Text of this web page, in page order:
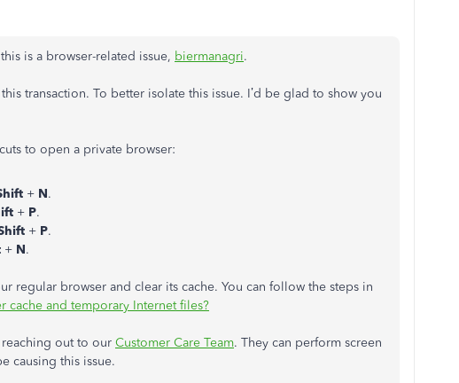
is a browser-related issue, biermanagri.
transaction. To better isolate this issue. I’d be glad to show you
to open a private browser:
+ N.
+ P.
+ P.
+ N.
regular browser and clear its cache. You can follow the steps in
cache and temporary Internet files?
out to our Customer Care Team. They can perform screen
causing this issue.